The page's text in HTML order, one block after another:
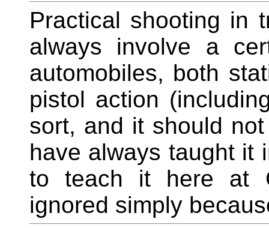
Practical shooting in
always involve a
automobiles, both
pistol action
sort, and it should
have always taught it
to teach it here at
ignored simply